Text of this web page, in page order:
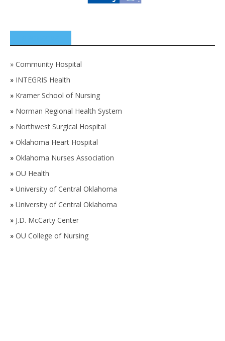
» Community Hospital
» INTEGRIS Health
» Kramer School of Nursing
» Norman Regional Health System
» Northwest Surgical Hospital
» Oklahoma Heart Hospital
» Oklahoma Nurses Association
» OU Health
» University of Central Oklahoma
» University of Central Oklahoma
» J.D. McCarty Center
» OU College of Nursing